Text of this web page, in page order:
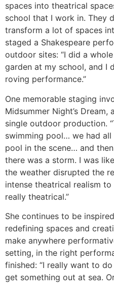
spaces into theatrical
school that I work in. They
transform a lot of spaces
staged a Shakespeare
outdoor sites: “I did a
garden at my school, and I
roving performance.”
One memorable staging
Midsummer Night’s Dream,
single outdoor production.
swimming pool… we had
pool in the scene… and
there was a storm. I was
the weather disrupted the
intense theatrical realism
really theatrical.”
She continues to be
redefining spaces and
make anywhere
setting, in the right
finished: “I really want to
get something out at sea.